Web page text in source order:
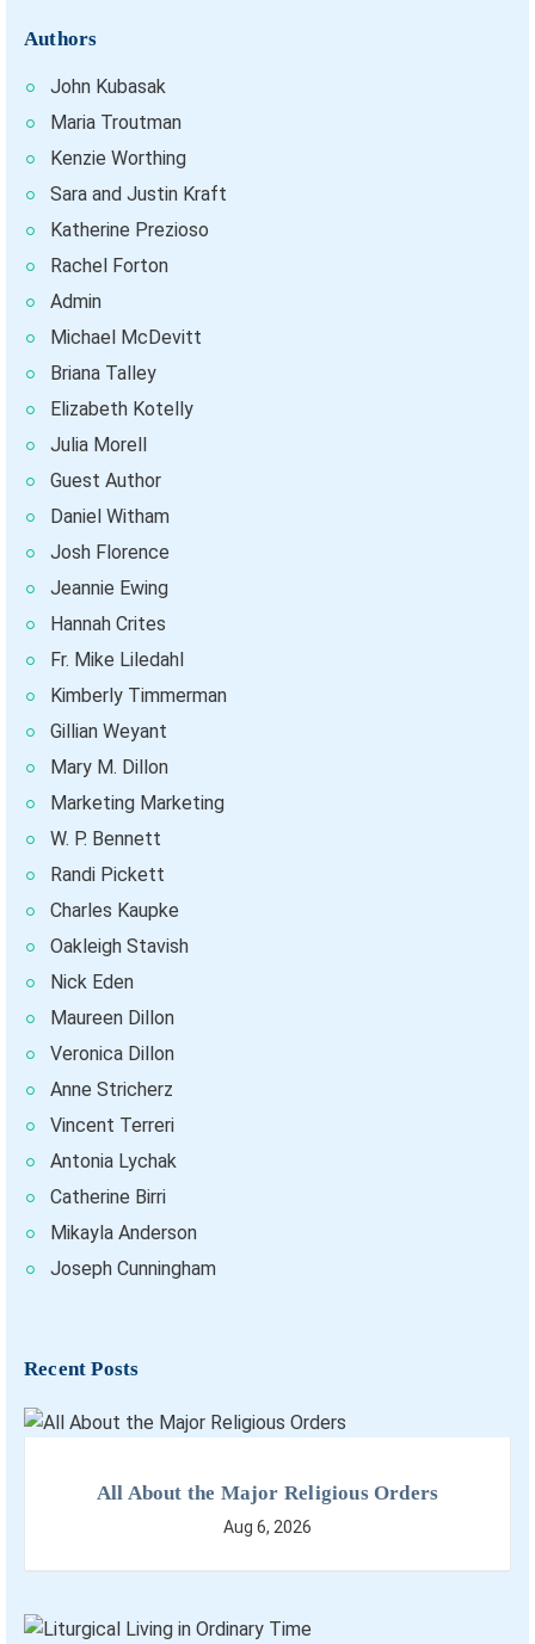
Authors
John Kubasak
Maria Troutman
Kenzie Worthing
Sara and Justin Kraft
Katherine Prezioso
Rachel Forton
Admin
Michael McDevitt
Briana Talley
Elizabeth Kotelly
Julia Morell
Guest Author
Daniel Witham
Josh Florence
Jeannie Ewing
Hannah Crites
Fr. Mike Liledahl
Kimberly Timmerman
Gillian Weyant
Mary M. Dillon
Marketing Marketing
W. P. Bennett
Randi Pickett
Charles Kaupke
Oakleigh Stavish
Nick Eden
Maureen Dillon
Veronica Dillon
Anne Stricherz
Vincent Terreri
Antonia Lychak
Catherine Birri
Mikayla Anderson
Joseph Cunningham
Recent Posts
All About the Major Religious Orders
Aug 6, 2026